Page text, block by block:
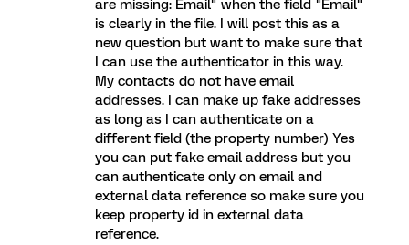
are missing: Email" when the field "Email"
is clearly in the file. I will post this as a
new question but want to make sure that
I can use the authenticator in this way.
My contacts do not have email
addresses. I can make up fake addresses
as long as I can authenticate on a
different field (the property number) Yes
you can put fake email address but you
can authenticate only on email and
external data reference so make sure you
keep property id in external data
reference.